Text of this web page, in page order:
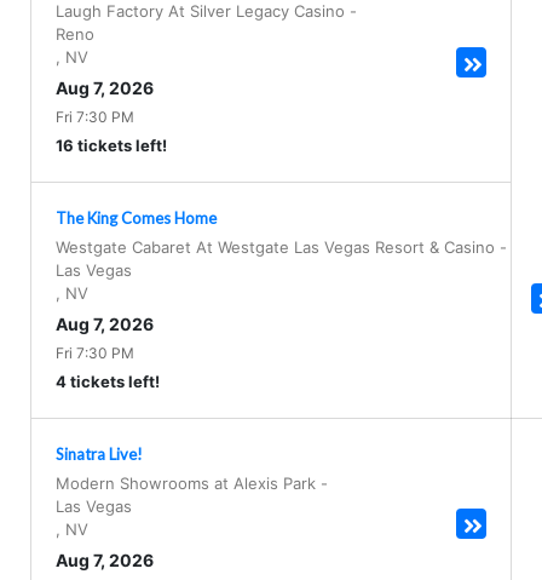
Laugh Factory At Silver Legacy Casino -
Reno
NV
Aug 7, 2026
Fri 7:30 PM
16 tickets left!
The King Comes Home
Westgate Cabaret At Westgate Las Vegas Resort & Casino -
Las Vegas
NV
Aug 7, 2026
Fri 7:30 PM
4 tickets left!
Sinatra Live!
Modern Showrooms at Alexis Park -
Las Vegas
NV
Aug 7, 2026